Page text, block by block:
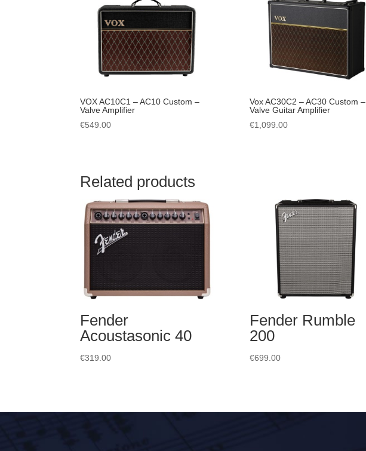
VOX AC10C1 – AC10 Custom –
Valve Amplifier
€549.00
Vox AC30C2 – AC30 Custom –
Valve Guitar Amplifier
€1,099.00
Related products
Fender
Acoustasonic 40
€319.00
Fender Rumble
200
€699.00